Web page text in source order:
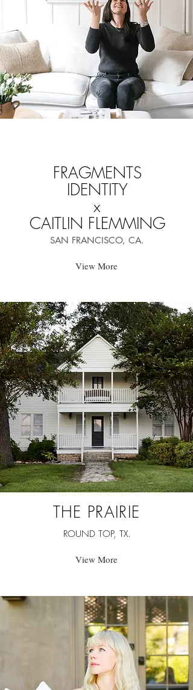
FRAGMENTS
IDENTITY
x
CAITLIN FLEMMING
SAN FRANCISCO, CA.
View More
THE PRAIRIE
ROUND TOP, TX.
View More